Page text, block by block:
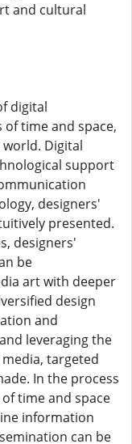
and cultural
digital
time and space,
Digital
support
designers'
presented.
designers'
be
art with deeper
design
and
leveraging the
targeted
In the process
time and space
information
can be